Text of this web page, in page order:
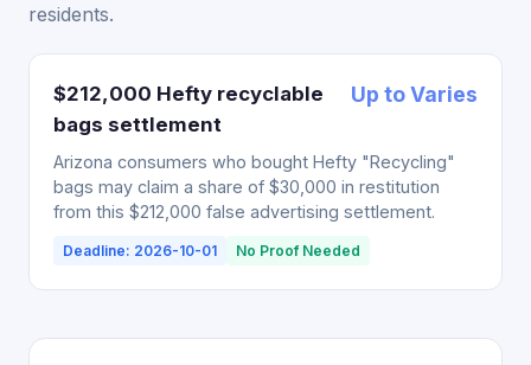
residents.
$212,000 Hefty recyclable
bags settlement
Up to Varies
Arizona consumers who bought Hefty "Recycling"
bags may claim a share of $30,000 in restitution
from this $212,000 false advertising settlement.
Deadline: 2026-10-01 No Proof Needed